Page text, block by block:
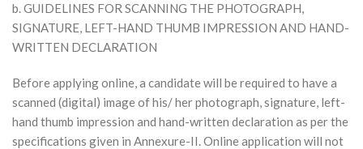
b. GUIDELINES FOR SCANNING THE PHOTOGRAPH,
SIGNATURE, LEFT-HAND THUMB IMPRESSION AND HAND-
WRITTEN DECLARATION
Before applying online, a candidate will be required to have a
scanned (digital) image of his/ her photograph, signature, left-
hand thumb impression and hand-written declaration as per the
specifications given in Annexure-II. Online application will not